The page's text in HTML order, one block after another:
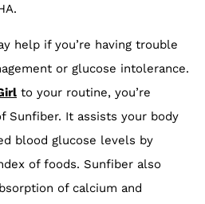
help if you’re having trouble
or glucose intolerance.
to your routine, you’re
Sunfiber. It assists your body
blood glucose levels by
of foods. Sunfiber also
of calcium and